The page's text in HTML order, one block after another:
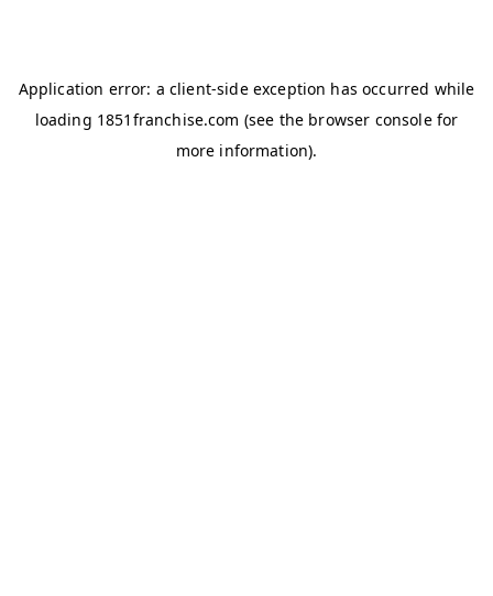
Application error: a client-side exception has occurred while
loading 1851franchise.com (see the browser consolefor
more information).